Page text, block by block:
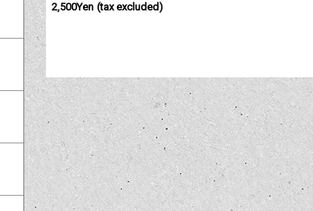
2,500Yen (tax excluded)